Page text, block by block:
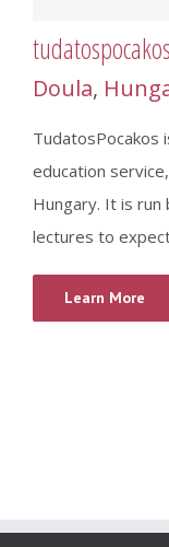
Doula,
TudatosPocakos
education
Hungary. It is run
lectures to
Learn More